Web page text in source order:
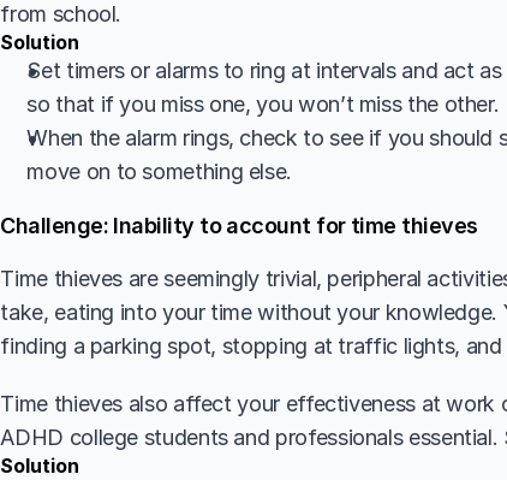
from school.
Solution
Set timers or alarms to ring at intervals and act
so that if you miss one, you won’t miss the other.
When the alarm rings, check to see if you
move on to something else.
Challenge: Inability to account for time thieves
Time thieves are seemingly trivial, peripheral
take, eating into your time without your knowledge.
finding a parking spot, stopping at traffic lights,
Time thieves also affect your effectiveness at work
ADHD college students and professionals
Solution